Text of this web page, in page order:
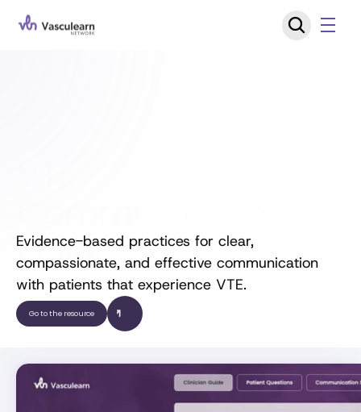
Guide
Evidence-based practices for clear,
compassionate, and effective communication
with patients that experience VTE.
Go to the resource